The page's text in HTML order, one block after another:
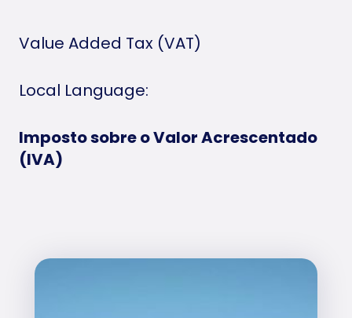
Value Added Tax (VAT)
Local Language:
Imposto sobre o Valor Acrescentado
(IVA)